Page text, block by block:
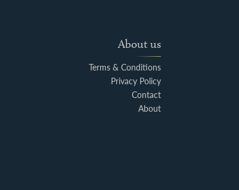
About us
Terms & Conditions
Privacy Policy
Contact
About